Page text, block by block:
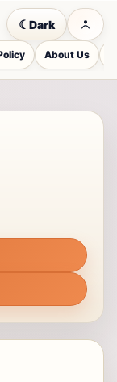
About Us
☾ Dark